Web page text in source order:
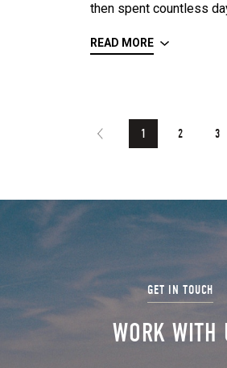
then spent countless
READ MORE
1 2 3
WORK WITH